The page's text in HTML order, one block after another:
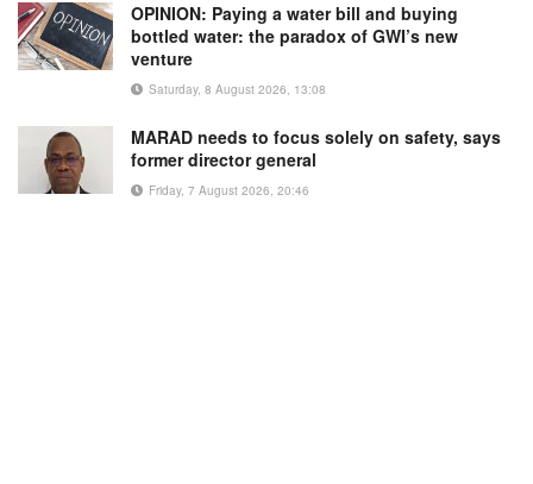
OPINION: Paying a water bill and buying
bottled water: the paradox of GWI’s new
venture
Saturday, 8 August 2026, 13:08
MARAD needs to focus solely on safety, says
former director general
Friday, 7 August 2026, 20:46